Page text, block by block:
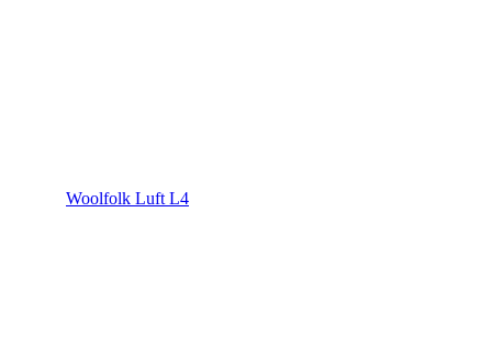
Woolfolk Luft L4